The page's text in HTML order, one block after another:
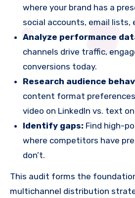
where your brand has a
social accounts, email lists,
Analyze performance
channels drive traffic,
conversions today.
Research audience
content format preferences
video on LinkedIn vs. text
Identify gaps: Find high-
where competitors have
don’t.
This audit forms the
multichannel distribution